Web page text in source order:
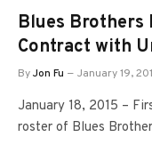
Blues Brothers
Contract with
ByJon Fu January 19,
January 18, 2015 –
roster of Blues